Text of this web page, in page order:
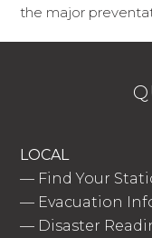
the major
LOCAL
— Find Your
— Evacuation
— Disaster